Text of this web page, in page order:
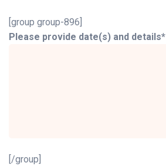
[group group-896]
Please provide date(s) and details*
[/group]